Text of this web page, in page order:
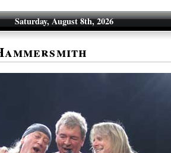
Saturday, August 8th, 2026